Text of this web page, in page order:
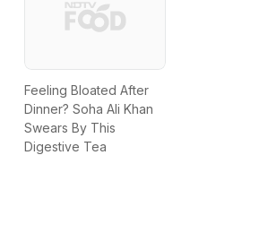
Feeling Bloated After
Dinner? Soha Ali Khan
Swears By This
Digestive Tea